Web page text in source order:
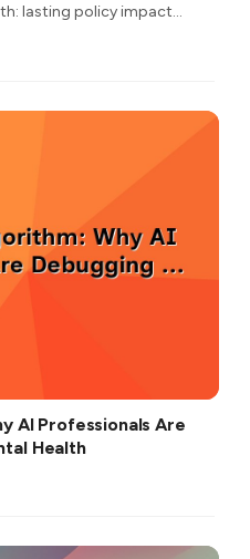
lasting policy impact
transcend political
AI Professionals Are
Health